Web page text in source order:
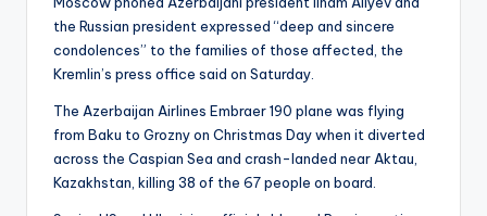
the Russian president expressed “deep and sincere
condolences” to the families of those affected, the
Kremlin’s press office said on Saturday.
The Azerbaijan Airlines Embraer 190 plane was flying
from Baku to Grozny on Christmas Day when it diverted
across the Caspian Sea and crash-landed near Aktau,
Kazakhstan, killing 38 of the 67 people on board.